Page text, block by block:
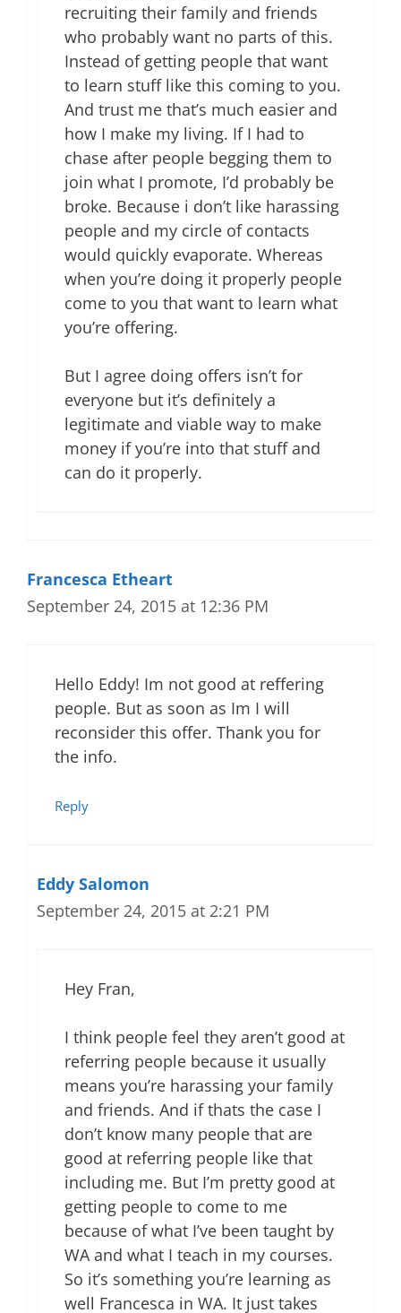
recruiting their family and friends
who probably want no parts of this.
Instead of getting people that want
to learn stuff like this coming to you.
And trust me that’s much easier and
how I make my living. If I had to
chase after people begging them to
join what I promote, I’d probably be
broke. Because i don’t like harassing
people and my circle of contacts
would quickly evaporate. Whereas
when you’re doing it properly people
come to you that want to learn what
you’re offering.
But I agree doing offers isn’t for
everyone but it’s definitely a
legitimate and viable way to make
money if you’re into that stuff and
can do it properly.
Francesca Etheart
September 24, 2015 at 12:36 PM
Hello Eddy! Im not good at reffering
people. But as soon as Im I will
reconsider this offer. Thank you for
the info.
Reply
Eddy Salomon
September 24, 2015 at 2:21 PM
Hey Fran,
I think people feel they aren’t good at
referring people because it usually
means you’re harassing your family
and friends. And if thats the case I
don’t know many people that are
good at referring people like that
including me. But I’m pretty good at
getting people to come to me
because of what I’ve been taught by
WA and what I teach in my courses.
So it’s something you’re learning as
well Francesca in WA. It just takes